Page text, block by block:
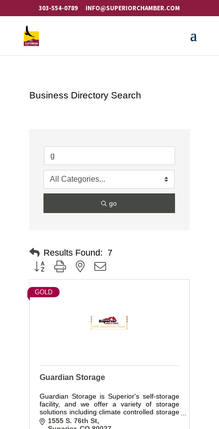
303-554-0789 INFO@SUPERIORCHAMBER.COM
Business Directory Search
go
Results Found: 7
Button group with nested dropdown
GOLD
Guardian Storage
Guardian Storage is Superior's self-storage
facility, and we offer a variety of storage
solutions including climate controlled storage
units, standard interior and drive-up units.
1555 S. 76th St